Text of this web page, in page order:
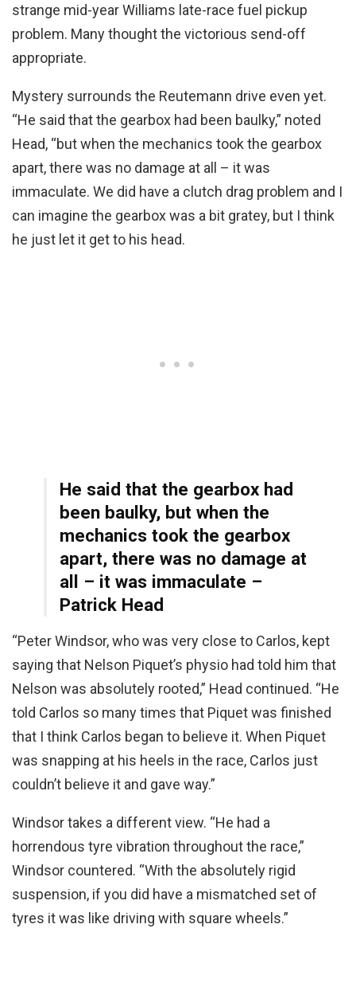
strange mid-year Williams late-race fuel pickup
problem. Many thought the victorious send-off
appropriate.
Mystery surrounds the Reutemann drive even yet.
“He said that the gearbox had been baulky,” noted
Head, “but when the mechanics took the gearbox
apart, there was no damage at all – it was
immaculate. We did have a clutch drag problem and I
can imagine the gearbox was a bit gratey, but I think
he just let it get to his head.
He said that the gearbox had
been baulky, but when the
mechanics took the gearbox
apart, there was no damage at
all – it was immaculate –
Patrick Head
“Peter Windsor, who was very close to Carlos, kept
saying that Nelson Piquet’s physio had told him that
Nelson was absolutely rooted,” Head continued. “He
told Carlos so many times that Piquet was finished
that I think Carlos began to believe it. When Piquet
was snapping at his heels in the race, Carlos just
couldn’t believe it and gave way.”
Windsor takes a different view. “He had a
horrendous tyre vibration throughout the race,”
Windsor countered. “With the absolutely rigid
suspension, if you did have a mismatched set of
tyres it was like driving with square wheels.”